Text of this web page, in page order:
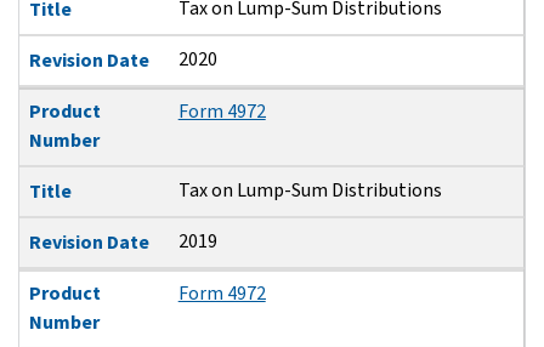
Title Tax on Lump-Sum Distributions
Revision Date 2020
Product
Number
Form 4972
Title Tax on Lump-Sum Distributions
Revision Date 2019
Product
Number
Form 4972